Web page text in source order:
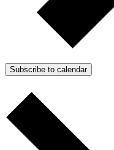
Subscribe to calendar